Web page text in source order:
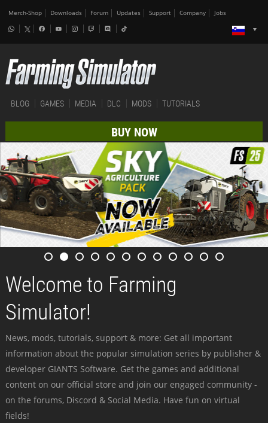
Merch-Shop Downloads Forum Updates Support Company Jobs
BLOG GAMES MEDIA DLC MODS TUTORIALS
BUY NOW
Welcome to Farming
Simulator!
News, mods, tutorials, support & more: Get all important
information about the popular simulation series by publisher &
developer GIANTS Software. Get the games and additional
content on our official store and join our engaged community -
on the forums, Discord & Social Media. Have fun on virtual
fields!